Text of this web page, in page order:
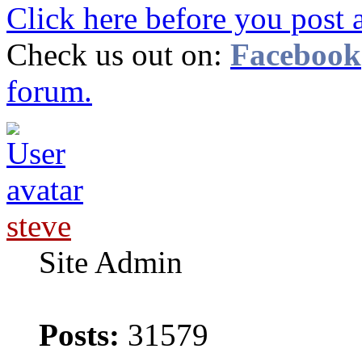
Click here before you post
Check us out on: Facebook
forum.
steve
Site Admin
Posts: 31579